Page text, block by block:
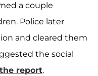
a couple
Police later
and cleared them
the social
report.